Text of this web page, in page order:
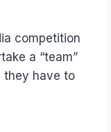
competition
a “team”
they have to